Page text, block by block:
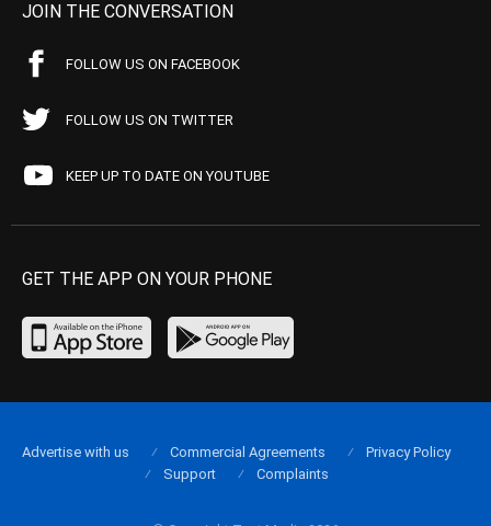
JOIN THE CONVERSATION
FOLLOW US ON FACEBOOK
FOLLOW US ON TWITTER
KEEP UP TO DATE ON YOUTUBE
GET THE APP ON YOUR PHONE
Advertise with us Commercial Agreements
Privacy Policy
Support
Complaints